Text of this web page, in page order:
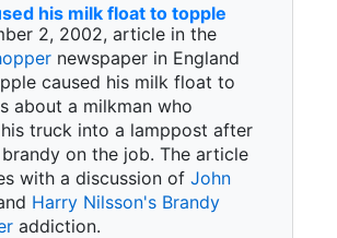
his milk float to topple
2, 2002, article in the
newspaper in England
caused his milk float to
about a milkman who
truck into a lamppost after
on the job. The article
with a discussion of John
Harry Nilsson's Brandy
addiction.